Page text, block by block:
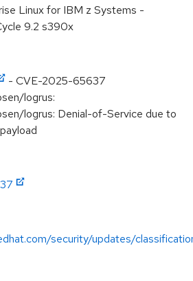
Linux for IBM z Systems -
9.2 s390x
- CVE-2025-65637
logrus:
logrus: Denial-of-Service due to
security/updates/